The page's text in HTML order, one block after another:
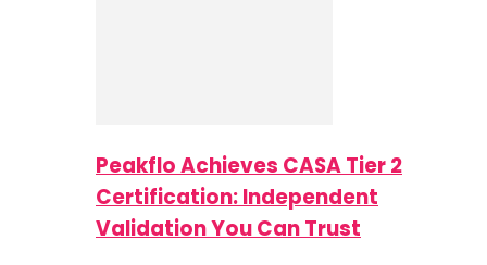
Peakflo Achieves CASA Tier 2
Certification: Independent
Validation You Can Trust